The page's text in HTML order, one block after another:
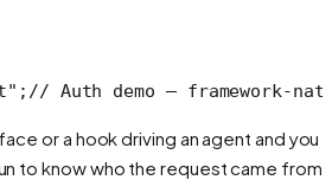
// Auth demo — framework-
or a hook driving an agent and you
to knowwho the request came from.